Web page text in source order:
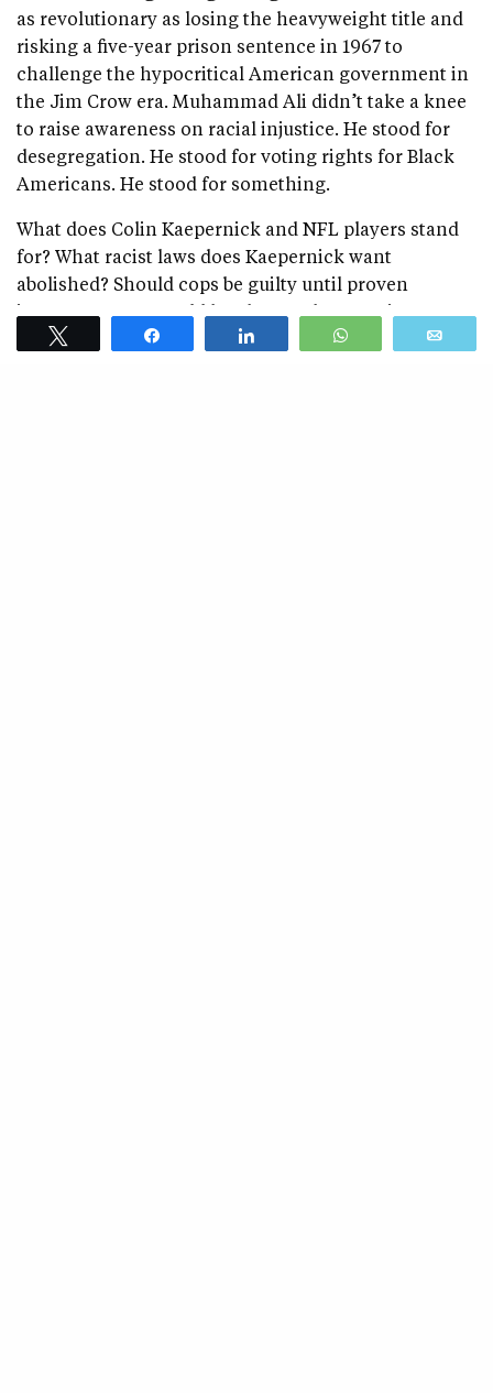
as revolutionary as losing the heavyweight title and
risking a five-year prison sentence in 1967 to
challenge the hypocritical American government in
the Jim Crow era. Muhammad Ali didn’t take a knee
to raise awareness on racial injustice. He stood for
desegregation. He stood for voting rights for Black
Americans. He stood for something.
What does Colin Kaepernick and NFL players stand
for? What racist laws does Kaepernick want
abolished? Should cops be guilty until proven
innocent? How would he change the American
justice system? How was the Darren Wilson trial
WhatsApp